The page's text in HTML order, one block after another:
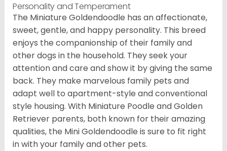
Personality and Temperament
The Miniature Goldendoodle has an affectionate,
sweet, gentle, and happy personality. This breed
enjoys the companionship of their family and
other dogs in the household. They seek your
attention and care and show it by giving the same
back. They make marvelous family pets and
adapt well to apartment-style and conventional
style housing. With Miniature Poodle and Golden
Retriever parents, both known for their amazing
qualities, the Mini Goldendoodle is sure to fit right
in with your family and other pets.